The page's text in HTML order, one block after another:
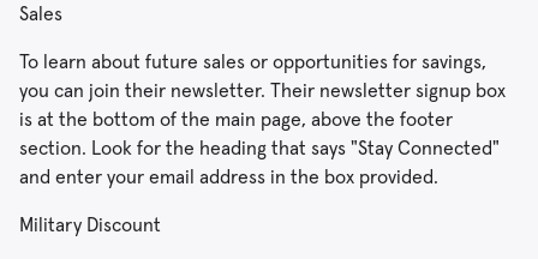
Sales
To learn about future sales or opportunities for savings,
you can join their newsletter. Their newsletter signup box
is at the bottom of the main page, above the footer
section. Look for the heading that says "Stay Connected"
and enter your email address in the box provided.
Military Discount